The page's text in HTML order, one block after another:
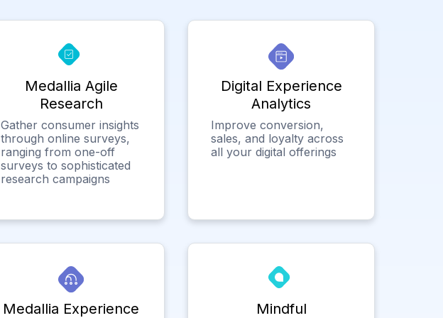
Medallia Agile
Research
Gather consumer insights
through online surveys,
ranging from one-off
surveys to sophisticated
research campaigns
Digital Experience
Analytics
Improve conversion,
sales, and loyalty across
all your digital offerings
Medallia Experience
Mindful